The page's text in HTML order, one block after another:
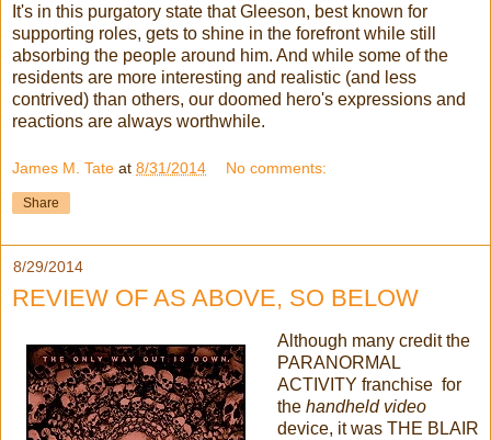
It's in this purgatory state that Gleeson, best known for
supporting roles, gets to shine in the forefront while still
absorbing the people around him. And while some of the
residents are more interesting and realistic (and less
contrived) than others, our doomed hero's expressions and
reactions are always worthwhile.
James M. Tate at 8/31/2014 No comments:
Share
8/29/2014
REVIEW OF AS ABOVE, SO BELOW
Although many credit the
PARANORMAL
ACTIVITY franchise for
the handheld video
device, it was THE BLAIR